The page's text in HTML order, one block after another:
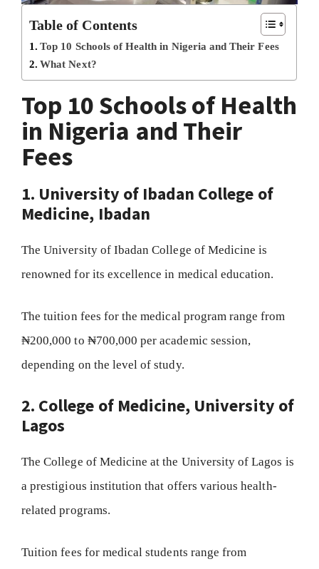
Table of Contents
Top 10 Schools of Health in Nigeria and Their Fees
What Next?
Top 10 Schools of Health
in Nigeria and Their
Fees
1. University of Ibadan College of
Medicine, Ibadan
The University of Ibadan College of Medicine is
renowned for its excellence in medical education.
The tuition fees for the medical program range from
₦200,000 to ₦700,000 per academic session,
depending on the level of study.
2. College of Medicine, University of
Lagos
The College of Medicine at the University of Lagos is
a prestigious institution that offers various health-
related programs.
Tuition fees for medical students range from